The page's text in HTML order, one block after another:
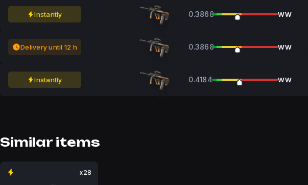
Instantly 0.3868 WW
Delivery until 12 h 0.3868 WW
Instantly 0.4184 WW
Similar items
x28